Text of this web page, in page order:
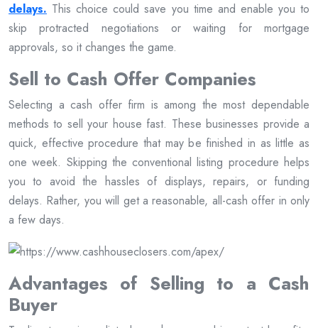
delays. This choice could save you time and enable you to
skip protracted negotiations or waiting for mortgage
approvals, so it changes the game.
Sell to Cash Offer Companies
Selecting a cash offer firm is among the most dependable
methods to sell your house fast. These businesses provide a
quick, effective procedure that may be finished in as little as
one week. Skipping the conventional listing procedure helps
you to avoid the hassles of displays, repairs, or funding
delays. Rather, you will get a reasonable, all-cash offer in only
a few days.
Advantages of Selling to a Cash
Buyer